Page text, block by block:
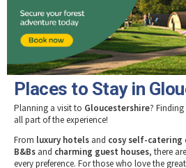
Museums & Heritage
Places of Interest
Gloucestershire Walks
Childrens Birthday Parties
Gloucestershire Weddings
Eating Out Offers
Farm Shops & Markets
Hotels
B&Bs / Guest Houses
Self Catering Accommodation
Caravan & Camping
Special Competitions
Past Competition & Answers
Places to Stay in
Planning a visit to Gloucestershire?
all part of the experience!
From luxury hotels and cosy self-catering
B&Bs and charming guest houses, there
every preference. For those who love the